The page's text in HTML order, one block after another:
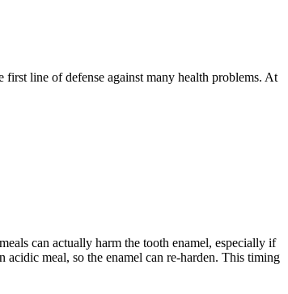
first line of defense against many health problems. At
can actually harm the tooth enamel, especially if
meal, so the enamel can re-harden. This timing